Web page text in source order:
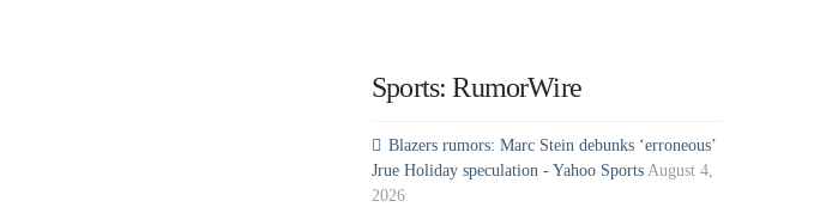
Sports: RumorWire
Blazers rumors: Marc Stein debunks ‘erroneous’
Jrue Holiday speculation - Yahoo Sports August 4,
2026